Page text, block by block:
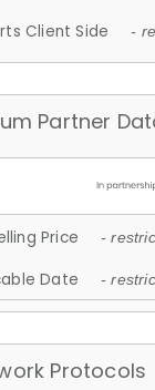
Client Side -
Partner
Price -
Date -
Protocols